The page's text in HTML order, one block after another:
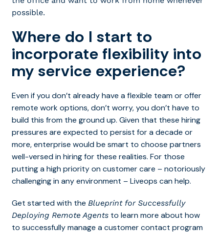
possible.
Where do I start to
incorporate flexibility into
my service experience?
Even if you don’t already have a flexible team or offer
remote work options, don’t worry, you don’t have to
build this from the ground up. Given that these hiring
pressures are expected to persist for a decade or
more, enterprise would be smart to choose partners
well-versed in hiring for these realities. For those
putting a high priority on customer care – notoriously
challenging in any environment – Liveops can help.
Get started with the Blueprint for Successfully
Deploying Remote Agents to learn more about how
to successfully manage a customer contact program